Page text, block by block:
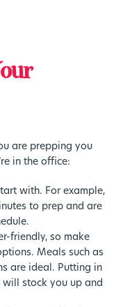
are prepping you
in the office:
with. For example,
to prep and are
friendly, so make
Meals such as
are ideal. Putting in
stock you up and